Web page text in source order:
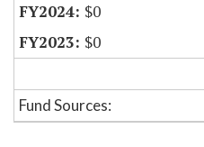
$0
$0
Fund Sources: